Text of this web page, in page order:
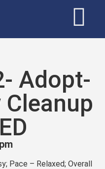
Adopt-
Pace – Relaxed; Overall